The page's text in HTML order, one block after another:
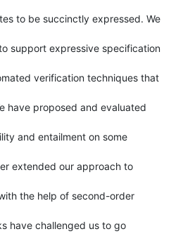
to be succinctly expressed. We
support expressive specification
verification techniques that
have proposed and evaluated
and entailment on some
extended our approach to
the help of second-order
have challenged us to go